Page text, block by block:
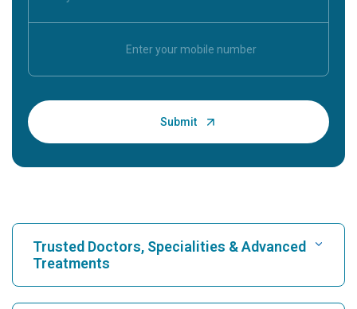
Trusted Doctors, Specialities & Advanced
Treatments